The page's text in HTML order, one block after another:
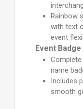
Rainbow
with text
event
Event
name
Includes
smooth